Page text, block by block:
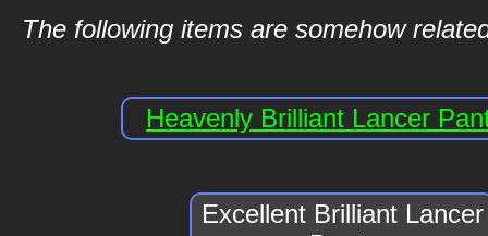
The following items are somehow
Heavenly Brilliant Lancer
Excellent Brilliant Lancer